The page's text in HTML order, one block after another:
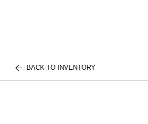
BACK TO INVENTORY